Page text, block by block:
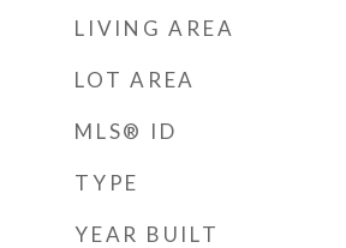
LIVING AREA
LOT AREA
MLS® ID
TYPE
YEAR BUILT